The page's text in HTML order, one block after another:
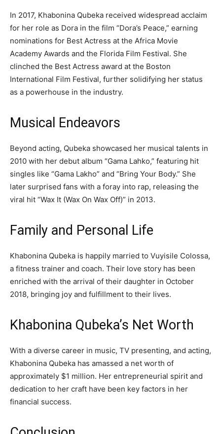
In 2017, Khabonina Qubeka received widespread acclaim
for her role as Dora in the film “Dora’s Peace,” earning
nominations for Best Actress at the Africa Movie
Academy Awards and the Florida Film Festival. She
clinched the Best Actress award at the Boston
International Film Festival, further solidifying her status
as a powerhouse in the industry.
Musical Endeavors
Beyond acting, Qubeka showcased her musical talents in
2010 with her debut album “Gama Lahko,” featuring hit
singles like “Gama Lakho” and “Bring Your Body.” She
later surprised fans with a foray into rap, releasing the
viral hit “Wax It (Wax On Wax Off)” in 2013.
Family and Personal Life
Khabonina Qubeka is happily married to Vuyisile Colossa,
a fitness trainer and coach. Their love story has been
enriched with the arrival of their daughter in October
2018, bringing joy and fulfillment to their lives.
Khabonina Qubeka’s Net Worth
With a diverse career in music, TV presenting, and acting,
Khabonina Qubeka has amassed a net worth of
approximately $1 million. Her entrepreneurial spirit and
dedication to her craft have been key factors in her
financial success.